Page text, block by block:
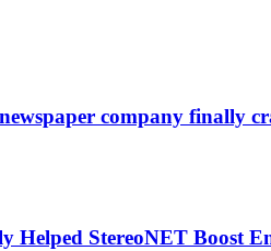
company finally
Helped StereoNET Boost